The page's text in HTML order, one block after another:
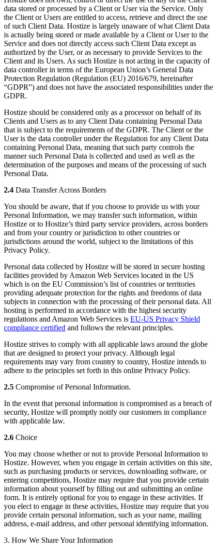
data stored or processed by a Client or User via the Service. Only
the Client or Users are entitled to access, retrieve and direct the use
of such Client Data. Hostize is largely unaware of what Client Data
is actually being stored or made available by a Client or User to the
Service and does not directly access such Client Data except as
authorized by the User, or as necessary to provide Services to the
Client and its Users. As such Hostize is not acting in the capacity of
data controller in terms of the European Union’s General Data
Protection Regulation (Regulation (EU) 2016/679, hereinafter
“GDPR”) and does not have the associated responsibilities under the
GDPR.
Hostize should be considered only as a processor on behalf of its
Clients and Users as to any Client Data containing Personal Data
that is subject to the requirements of the GDPR. The Client or the
User is the data controller under the Regulation for any Client Data
containing Personal Data, meaning that such party controls the
manner such Personal Data is collected and used as well as the
determination of the purposes and means of the processing of such
Personal Data.
2.4 Data Transfer Across Borders
You should be aware, that if you choose to provide us with your
Personal Information, we may transfer such information, within
Hostize or to Hostize’s third party service providers, across borders
and from your country or jurisdiction to other countries or
jurisdictions around the world, subject to the limitations of this
Privacy Policy.
Personal data collected by Hostize will be stored in secure hosting
facilities provided by Amazon Web Services located in the US
which is on the EU Commission’s list of countries or territories
providing adequate protection for the rights and freedoms of data
subjects in connection with the processing of their personal data. All
hosting is performed in accordance with the highest security
regulations and Amazon Web Services is EU-US Privacy Shield
compliance certified and follows the relevant principles.
Hostize strives to comply with all applicable laws around the globe
that are designed to protect your privacy. Although legal
requirements may vary from country to country, Hostize intends to
adhere to the principles set forth in this online Privacy Policy.
2.5 Compromise of Personal Information.
In the event that personal information is compromised as a breach of
security, Hostize will promptly notify our customers in compliance
with applicable law.
2.6 Choice
You may choose whether or not to provide Personal Information to
Hostize. However, when you engage in certain activities on this site,
such as purchasing products or services, downloading software, or
entering competitions, Hostize may require that you provide certain
information about yourself by filling out and submitting an online
form. It is entirely optional for you to engage in these activities. If
you elect to engage in these activities, Hostize may require that you
provide certain personal information, such as your name, mailing
address, e-mail address, and other personal identifying information.
3. How We Share Your Information